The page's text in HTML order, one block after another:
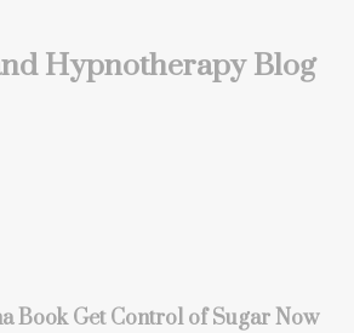
Hypnotherapy Blog
Book Get Control of Sugar Now